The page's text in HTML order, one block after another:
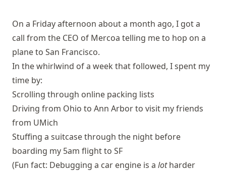
On a Friday afternoon about a month ago, I got a
call from the CEO of Mercoa telling me to hop on a
plane to San Francisco.
In the whirlwind of a week that followed, I spent my
time by:
Scrolling through online packing lists
Driving from Ohio to Ann Arbor to visit my friends
from UMich
Stuffing a suitcase through the night before
boarding my 5am flight to SF
(Fun fact: Debugging a car engine is a lotharder